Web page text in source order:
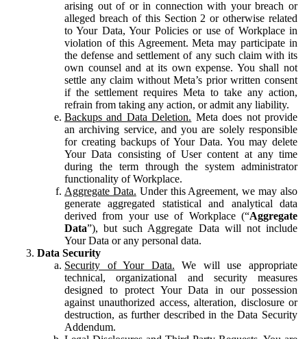
arising out of or in connection with your breach or
alleged breach of this Section 2 or otherwise related
to Your Data, Your Policies or use of Workplace in
violation of this Agreement. Meta may participate in
the defense and settlement of any such claim with its
own counsel and at its own expense. You shall not
settle any claim without Meta’s prior written consent
if the settlement requires Meta to take any action,
refrain from taking any action, or admit any liability.
Backups and Data Deletion. Meta does not provide
an archiving service, and you are solely responsible
for creating backups of Your Data. You may delete
Your Data consisting of User content at any time
during the term through the system administrator
functionality of Workplace.
Aggregate Data. Under this Agreement, we may also
generate aggregated statistical and analytical data
derived from your use of Workplace (“Aggregate
Data”), but such Aggregate Data will not include
Your Data or any personal data.
Data Security
Security of Your Data. We will use appropriate
technical, organizational and security measures
designed to protect Your Data in our possession
against unauthorized access, alteration, disclosure or
destruction, as further described in the Data Security
Addendum.